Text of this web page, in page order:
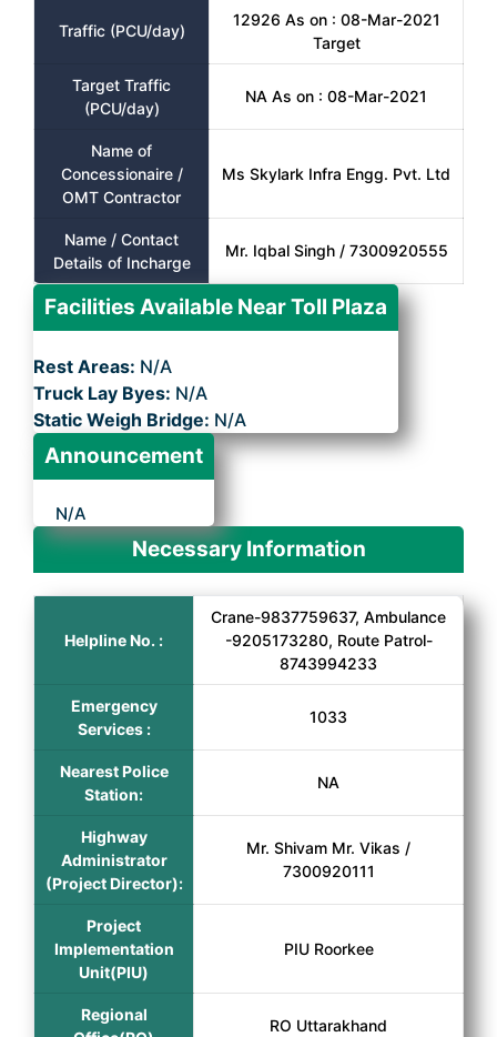
Traffic (PCU/day)
12926 As on : 08-Mar-2021
Target
Target Traffic
(PCU/day)
NA As on : 08-Mar-2021
Name of
Concessionaire /
OMT Contractor
Ms Skylark Infra Engg. Pvt. Ltd
Name / Contact
Details of Incharge
Mr. Iqbal Singh / 7300920555
Facilities Available Near Toll Plaza
Rest Areas: N/A
Truck Lay Byes: N/A
Static Weigh Bridge: N/A
Announcement
N/A
Necessary Information
Helpline No. :
Crane-9837759637, Ambulance
-9205173280, Route Patrol-
8743994233
Emergency
Services :
1033
Nearest Police
Station:
NA
Highway
Administrator
(Project Director):
Mr. Shivam Mr. Vikas /
7300920111
Project
Implementation
Unit(PIU)
PIU Roorkee
Regional
RO Uttarakhand